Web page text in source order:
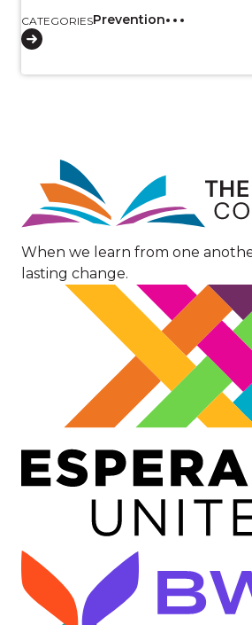
CATEGORIESPrevention
Image
When we learn from one
lasting change.
Image
Image